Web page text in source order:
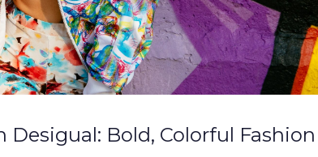
Bold, Colorful Fashion